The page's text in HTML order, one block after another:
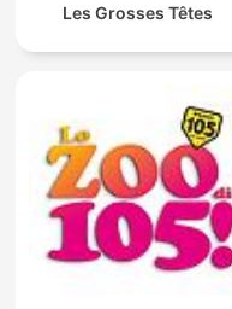
Les Grosses Têtes